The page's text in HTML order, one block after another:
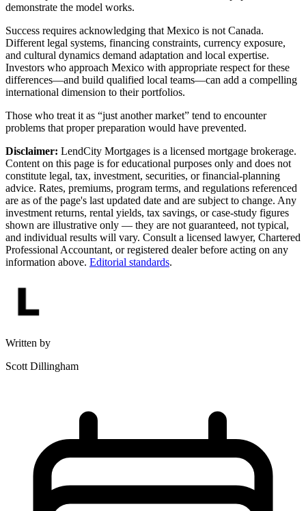
demonstrate the model works.
Success requires acknowledging that Mexico is not Canada.
Different legal systems, financing constraints, currency exposure,
and cultural dynamics demand adaptation and local expertise.
Investors who approach Mexico with appropriate respect for these
differences—and build qualified local teams—can add a compelling
international dimension to their portfolios.
Those who treat it as “just another market” tend to encounter
problems that proper preparation would have prevented.
Disclaimer: LendCity Mortgages is a licensed mortgage brokerage.
Content on this page is for educational purposes only and does not
constitute legal, tax, investment, securities, or financial-planning
advice. Rates, premiums, program terms, and regulations referenced
are as of the page's last updated date and are subject to change. Any
investment returns, rental yields, tax savings, or case-study figures
shown are illustrative only — they are not guaranteed, not typical,
and individual results will vary. Consult a licensed lawyer, Chartered
Professional Accountant, or registered dealer before acting on any
information above. Editorial standards.
Written by
Scott Dillingham